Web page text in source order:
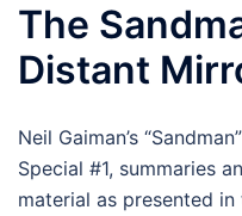
The
Distant
Neil Gaiman’s
Special #1, summaries
material as presented